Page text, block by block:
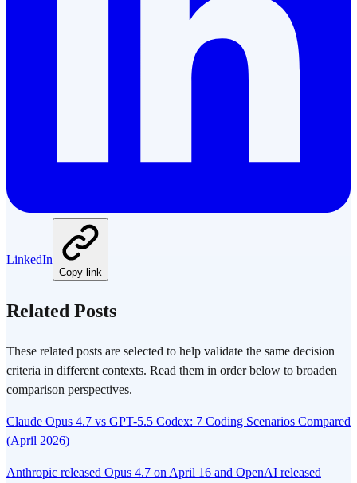
LinkedIn
Copy link
Related Posts
These related posts are selected to help validate the same decision
criteria in different contexts. Read them in order below to broaden
comparison perspectives.
Claude Opus 4.7 vs GPT-5.5 Codex: 7 Coding Scenarios Compared
(April 2026)
Anthropic released Opus 4.7 on April 16 and OpenAI released